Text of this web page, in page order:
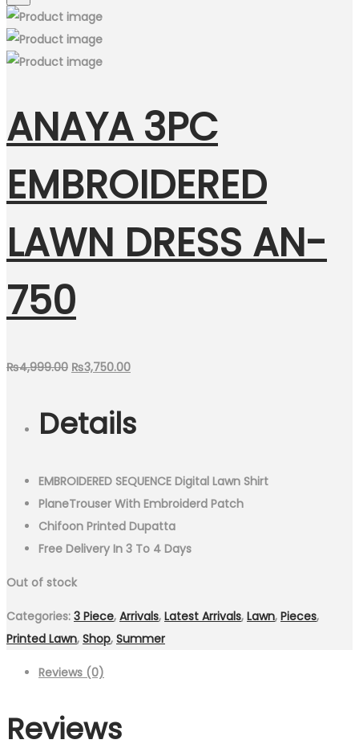
ANAYA 3PC
EMBROIDERED
LAWN DRESS AN-
750
₨4,999.00 Original
was:
₨4,999.00.
₨3,750.00Current
₨3,750.00.
Details
EMBROIDERED SEQUENCE Digital Lawn Shirt
PlaneTrouser With Embroiderd Patch
Chifoon Printed Dupatta
Free Delivery In 3 To 4 Days
Out of stock
Categories: 3 Piece, Arrivals, Latest Arrivals, Lawn, Pieces,
Printed Lawn, Shop, Summer
Reviews (0)
Reviews